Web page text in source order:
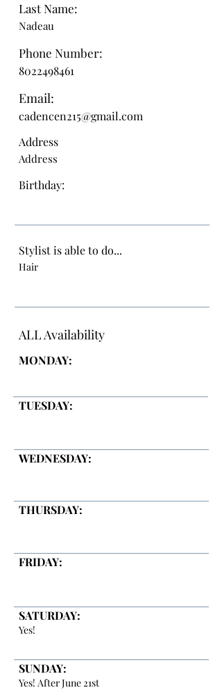
Last Name:
Nadeau
Phone Number:
8022498461
Email:
cadencen215@gmail.com
Address
Address
Birthday:
Stylist is able to do...
Hair
ALL Availability
MONDAY:
TUESDAY:
WEDNESDAY:
THURSDAY:
FRIDAY:
SATURDAY:
Yes!
SUNDAY:
Yes! After June 21st